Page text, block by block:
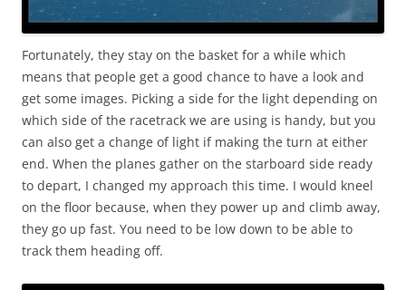
Fortunately, they stay on the basket for a while which
means that people get a good chance to have a look and
get some images. Picking a side for the light depending on
which side of the racetrack we are using is handy, but you
can also get a change of light if making the turn at either
end. When the planes gather on the starboard side ready
to depart, I changed my approach this time. I would kneel
on the floor because, when they power up and climb away,
they go up fast. You need to be low down to be able to
track them heading off.